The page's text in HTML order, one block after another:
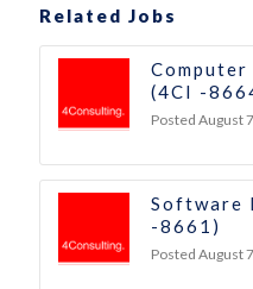
Related Jobs
(4CI -
Posted August
Software
-8661)
Posted August